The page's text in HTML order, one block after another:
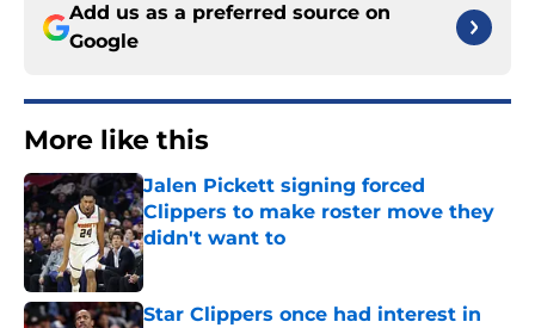
Add us as a preferred source on
Google
More like this
Jalen Pickett signing forced
Clippers to make roster move they
didn't want to
Published by on Invalid Date
Star Clippers once had interest in